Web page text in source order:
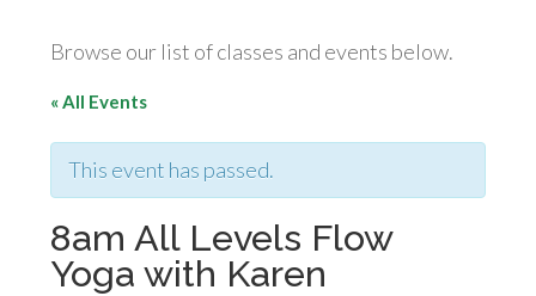
Browse our list of classes and events below.
« All Events
This event has passed.
8am All Levels Flow
Yoga with Karen